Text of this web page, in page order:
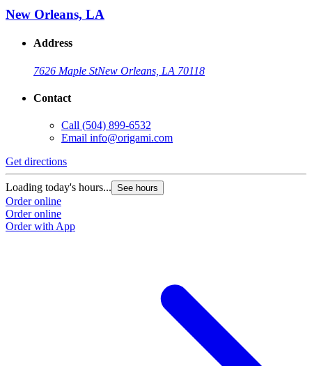
New Orleans, LA
Address
7626 Maple StNew Orleans, LA 70118
Contact
Call (504) 899-6532
Email info@origami.com
Get directions
Loading today's hours... See hours
Order online
Order online
Order with App